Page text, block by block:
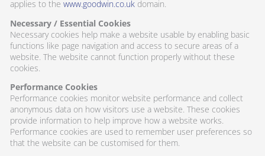
applies to thewww.goodwin.co.uk domain.
Necessary / Essential Cookies
Necessary cookies help make a website usable by enabling basic
functions like page navigation and access to secure areas of a
website. The website cannot function properly without these
cookies.
Performance Cookies
Performance cookies monitor website performance and collect
anonymous data on how visitors use a website. These cookies
provide information to help improve how a website works.
Performance cookies are used to remember user preferences so
that the website can be customised for them.